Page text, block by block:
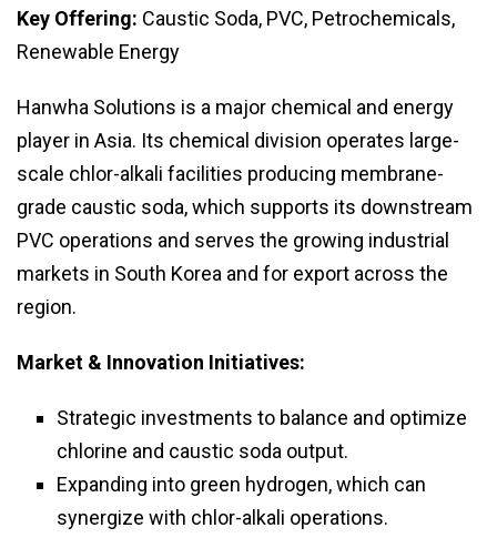
Key Offering: Caustic Soda, PVC, Petrochemicals,
Renewable Energy
Hanwha Solutions is a major chemical and energy
player in Asia. Its chemical division operates large-
scale chlor-alkali facilities producing membrane-
grade caustic soda, which supports its downstream
PVC operations and serves the growing industrial
markets in South Korea and for export across the
region.
Market & Innovation Initiatives:
Strategic investments to balance and optimize
chlorine and caustic soda output.
Expanding into green hydrogen, which can
synergize with chlor-alkali operations.